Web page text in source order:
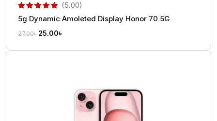
(5.00)
5g Dynamic Amoleted Display Honor 70 5G
27.00৳25.00৳